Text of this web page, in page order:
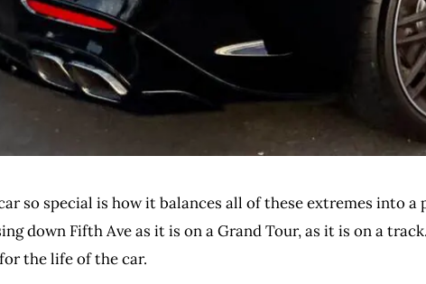
so special is how it balances all of these extremes into
down Fifth Ave as it is on a Grand Tour, as it is on a
the life of the car.